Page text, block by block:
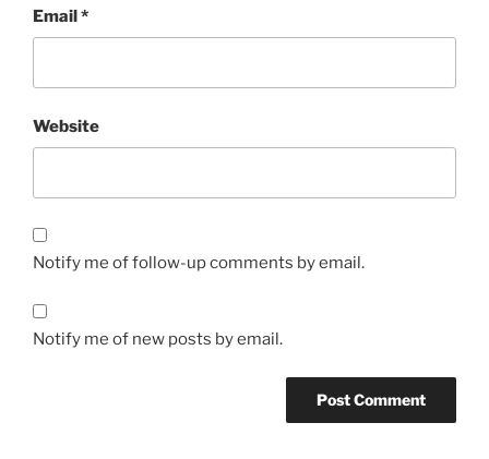
Email*
Website
Notify me of follow-up comments by email.
Notify me of new posts by email.